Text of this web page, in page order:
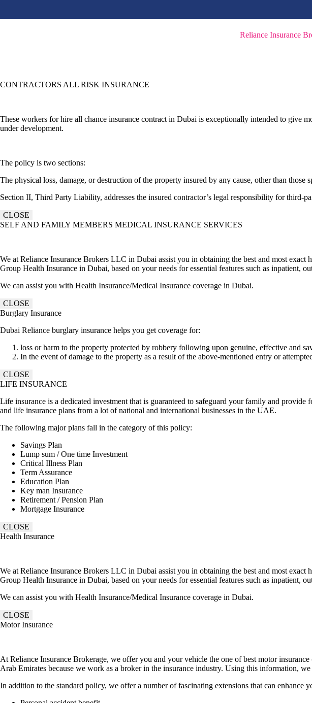
Reliance Insurance
CONTRACTORS ALL RISK INSURANCE
These workers for hire all chance insurance contract in Dubai is exceptionally intended to give
under development.
The policy is two sections:
The physical loss, damage, or destruction of the property insured by any cause, other than
Section II, Third Party Liability, addresses the insured contractor’s legal responsibility for third-
CLOSE
SELF AND FAMILY MEMBERS MEDICAL INSURANCE SERVICES
We at Reliance Insurance Brokers LLC in Dubai assist you in obtaining the best and most
Group Health Insurance in Dubai, based on your needs for essential features such as inpatient,
We can assist you with Health Insurance/Medical Insurance coverage in Dubai.
CLOSE
Burglary Insurance
Dubai Reliance burglary insurance helps you get coverage for:
loss or harm to the property protected by robbery following upon genuine, effective and
In the event of damage to the property as a result of the above-mentioned entry or
CLOSE
LIFE INSURANCE
Life insurance is a dedicated investment that is guaranteed to safeguard your family and
and life insurance plans from a lot of national and international businesses in the UAE.
The following major plans fall in the category of this policy:
Savings Plan
Lump sum / One time Investment
Critical Illness Plan
Term Assurance
Education Plan
Key man Insurance
Retirement / Pension Plan
Mortgage Insurance
CLOSE
Health Insurance
We at Reliance Insurance Brokers LLC in Dubai assist you in obtaining the best and most
Group Health Insurance in Dubai, based on your needs for essential features such as inpatient,
We can assist you with Health Insurance/Medical Insurance coverage in Dubai.
CLOSE
Motor Insurance
At Reliance Insurance Brokerage, we offer you and your vehicle the one of best motor
Arab Emirates because we work as a broker in the insurance industry. Using this information,
In addition to the standard policy, we offer a number of fascinating extensions that can enhance